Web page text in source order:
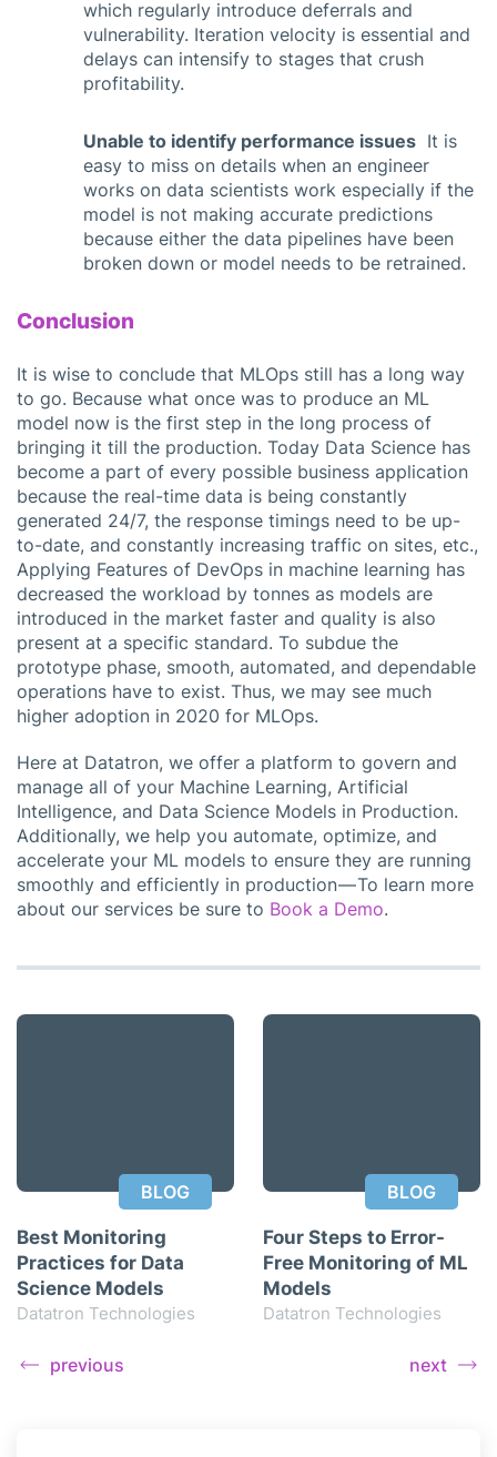
which regularly introduce deferrals and
vulnerability. Iteration velocity is essential and
delays can intensify to stages that crush
profitability.
Unable to identify performance issues It is
easy to miss on details when an engineer
works on data scientists work especially if the
model is not making accurate predictions
because either the data pipelines have been
broken down or model needs to be retrained.
Conclusion
It is wise to conclude that MLOps still has a long way
to go. Because what once was to produce an ML
model now is the first step in the long process of
bringing it till the production. Today Data Science has
become a part of every possible business application
because the real-time data is being constantly
generated 24/7, the response timings need to be up-
to-date, and constantly increasing traffic on sites, etc.,
Applying Features of DevOps in machine learning has
decreased the workload by tonnes as models are
introduced in the market faster and quality is also
present at a specific standard. To subdue the
prototype phase, smooth, automated, and dependable
operations have to exist. Thus, we may see much
higher adoption in 2020 for MLOps.
Here at Datatron, we offer a platform to govern and
manage all of your Machine Learning, Artificial
Intelligence, and Data Science Models in Production.
Additionally, we help you automate, optimize, and
accelerate your ML models to ensure they are running
smoothly and efficiently in production — To learn more
about our services be sure to Book a Demo.
BLOG
Best Monitoring
Practices for Data
Science Models
Datatron Technologies
previous
BLOG
Four Steps to Error-
Free Monitoring of ML
Models
Datatron Technologies
next